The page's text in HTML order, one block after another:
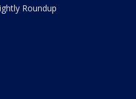
Roundup